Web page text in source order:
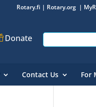
Rotary.fi | Rotary.org |
Donate
Contact Us For